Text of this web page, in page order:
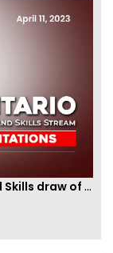
Ontario PNP conducts first In-Demand Skills draw of 2023!